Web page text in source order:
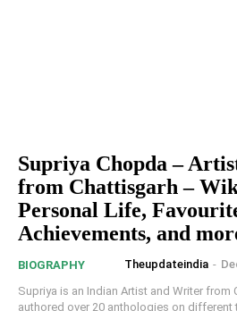
Supriya Chopda –
from Chattisgarh –
Personal Life,
Achievements, and
BIOGRAPHY Theupdateindia -
Supriya is an Indian Artist and Writer from
authored over 20 anthologies on different